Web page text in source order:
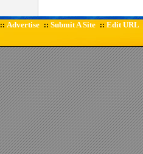
:: Advertise :: Submit A Site :: Edit URL